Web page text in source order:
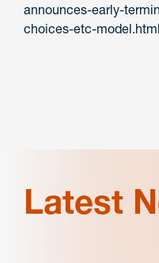
announces-early-
choices-etc-
Latest